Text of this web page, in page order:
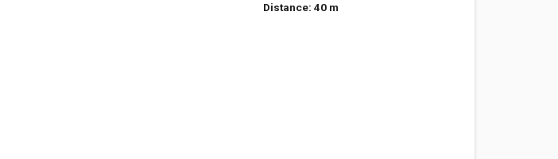
Distance: 40 m